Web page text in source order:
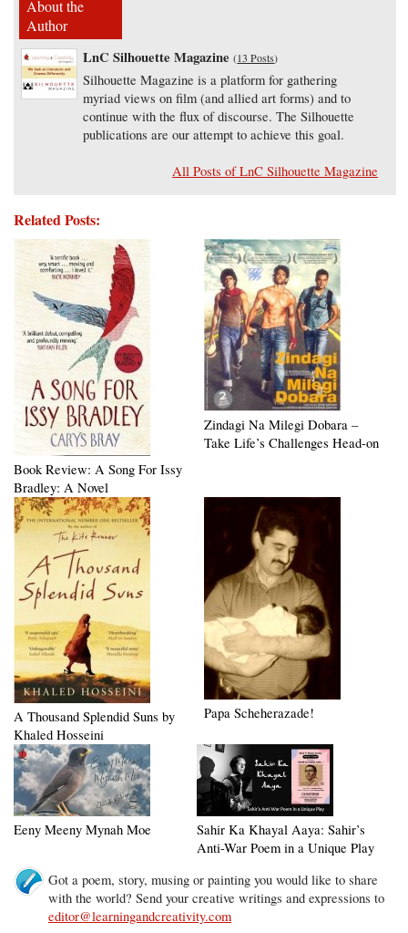
About the
Author
LnC Silhouette Magazine (13 Posts)
Silhouette Magazine is a platform for gathering
myriad views on film (and allied art forms) and to
continue with the flux of discourse. The Silhouette
publications are our attempt to achieve this goal.
All Posts of LnC Silhouette Magazine
Related Posts:
Book Review: A Song For Issy
Bradley: A Novel
Zindagi Na Milegi Dobara –
Take Life’s Challenges Head-on
A Thousand Splendid Suns by
Khaled Hosseini
Papa Scheherazade!
Eeny Meeny Mynah Moe
Sahir Ka Khayal Aaya: Sahir’s
Anti-War Poem in a Unique Play
Got a poem, story, musing or painting you would like to share
with the world? Send your creative writings and expressions to
editor@learningandcreativity.com